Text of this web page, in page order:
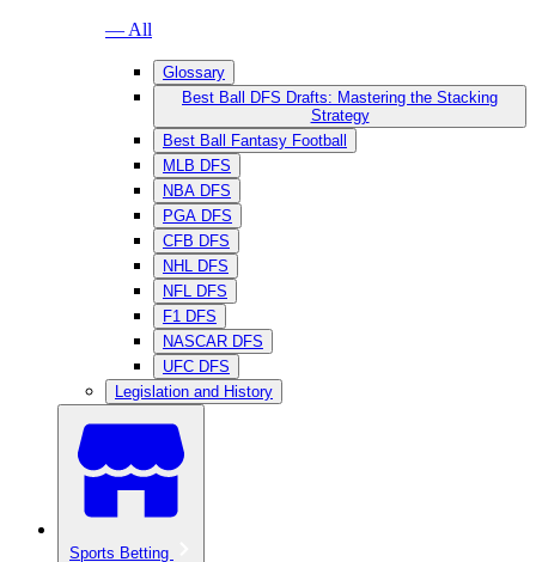
— All
Glossary
Best Ball DFS Drafts: Mastering the Stacking
Strategy
Best Ball Fantasy Football
MLB DFS
NBA DFS
PGA DFS
CFB DFS
NHL DFS
NFL DFS
F1 DFS
NASCAR DFS
UFC DFS
Legislation and History
Sports Betting